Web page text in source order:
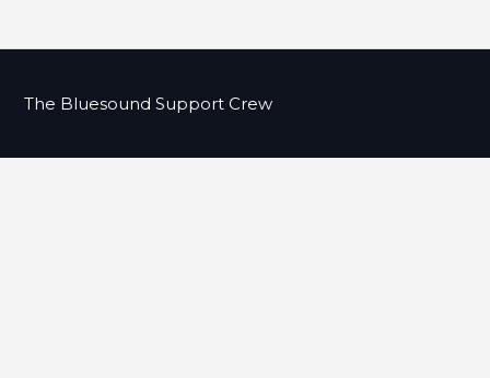
The Bluesound Support Crew